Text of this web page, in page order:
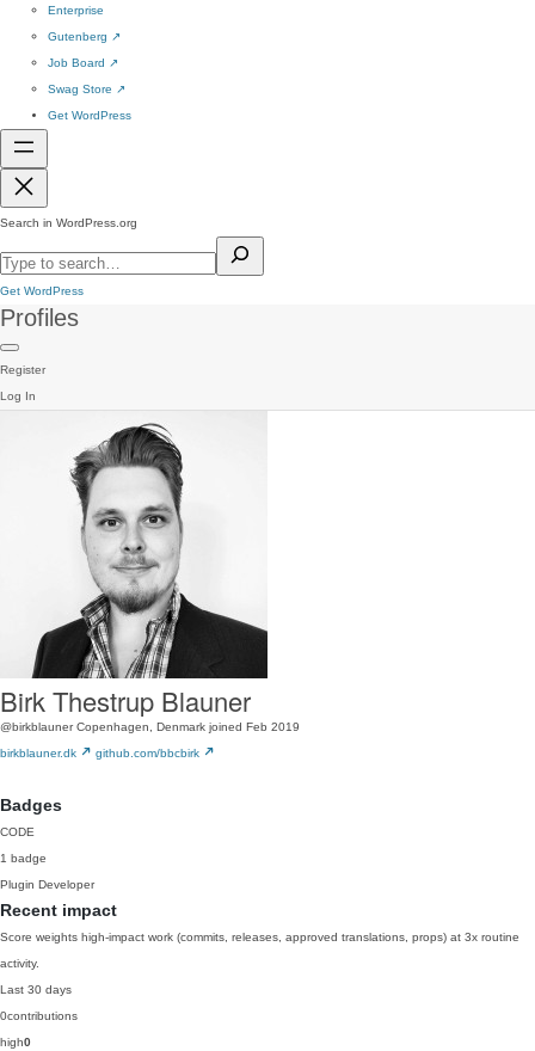
Enterprise
Gutenberg ↗
Job Board ↗
Swag Store ↗
Get WordPress
Search in WordPress.org
Get WordPress
Profiles
Register
Log In
Birk Thestrup Blauner
@birkblauner Copenhagen, Denmark joined Feb 2019
birkblauner.dk
github.com/bbcbirk
Badges
CODE
1 badge
Plugin Developer
Recent impact
Score weights high-impact work (commits, releases, approved translations, props) at 3x routine
activity.
Last 30 days
0contributions
high0